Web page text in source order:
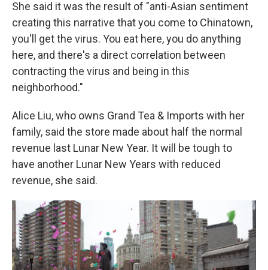
She said it was the result of "anti-Asian sentiment
creating this narrative that you come to Chinatown,
you'll get the virus. You eat here, you do anything
here, and there's a direct correlation between
contracting the virus and being in this
neighborhood."
Alice Liu, who owns Grand Tea & Imports with her
family, said the store made about half the normal
revenue last Lunar New Year. It will be tough to
have another Lunar New Years with reduced
revenue, she said.